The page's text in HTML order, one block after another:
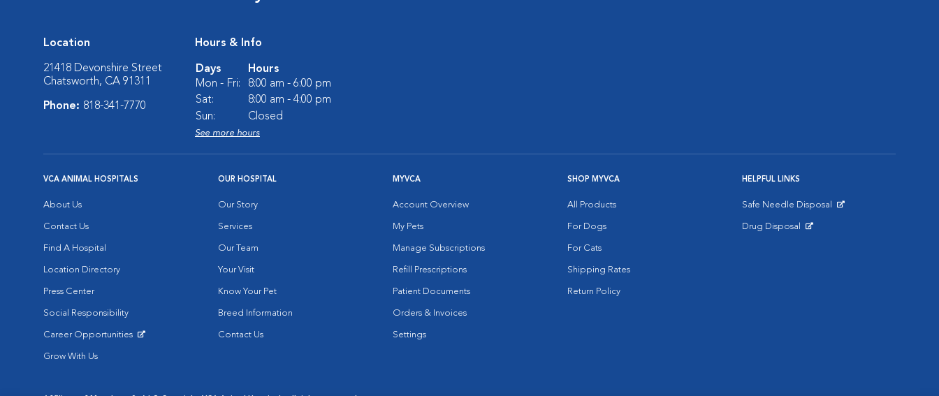
Location
21418 Devonshire Street
Chatsworth, CA 91311
Phone: 818-341-7770
Hours & Info
Days
Hours
Mon - Fri:
8:00 am - 6:00 pm
Sat:
8:00 am - 4:00 pm
Sun:
Closed
See more hours
VCA ANIMAL HOSPITALS
About Us
Contact Us
Find A Hospital
Location Directory
Press Center
Social Responsibility
Career Opportunities
Grow With Us
OUR HOSPITAL
Our Story
Services
Our Team
Your Visit
Know Your Pet
Breed Information
Contact Us
MYVCA
Account Overview
My Pets
Manage Subscriptions
Refill Prescriptions
Patient Documents
Orders & Invoices
Settings
SHOP MYVCA
All Products
For Dogs
For Cats
Shipping Rates
Return Policy
HELPFUL LINKS
Safe Needle Disposal
Drug Disposal